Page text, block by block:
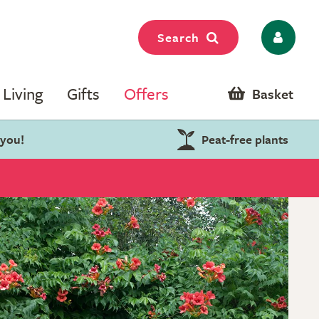
Search
Gifts Offers Basket
Peat-free plants